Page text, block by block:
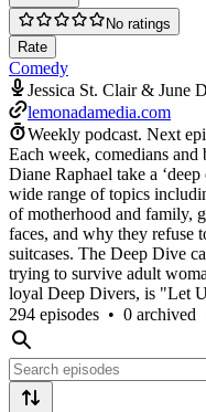
No ratings
Rate
Comedy
Jessica St. Clair & June
lemonadamedia.com
Weekly podcast. Next
Each week, comedians and
Diane Raphael take a
wide range of topics
of motherhood and family,
faces, and why they refuse
suitcases. The Deep Dive
trying to survive adult
loyal Deep Divers, is "Let
294 episodes • 0 archived